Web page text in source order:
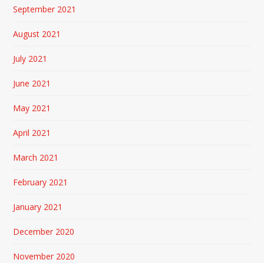
September 2021
August 2021
July 2021
June 2021
May 2021
April 2021
March 2021
February 2021
January 2021
December 2020
November 2020